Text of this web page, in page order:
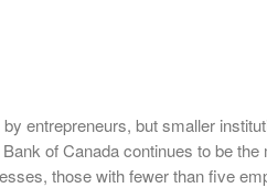
entrepreneurs, but smaller
of Canada continues to be
those with fewer than five